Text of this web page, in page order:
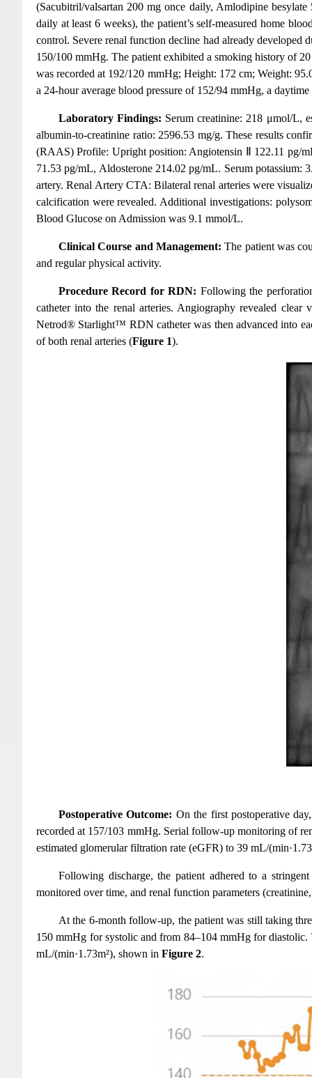
(Sacubitril/valsartan 200 mg once daily, Amlodipine
daily at least 6 weeks), the patient’s self-measured home
control. Severe renal function decline had already developed
150/100 mmHg. The patient exhibited a smoking history of
was recorded at 192/120 mmHg; Height: 172 cm; Weight:
a 24-hour average blood pressure of 152/94 mmHg, a
Laboratory Findings: Serum creatinine: 218 μmol/L,
albumin-to-creatinine ratio: 2596.53 mg/g. These results
(RAAS) Profile: Upright position: Angiotensin Ⅱ 122.11 pg/
71.53 pg/mL, Aldosterone 214.02 pg/mL. Serum
artery. Renal Artery CTA: Bilateral renal arteries were
calcification were revealed. Additional investigations:
Blood Glucose on Admission was 9.1 mmol/L.
Clinical Course and Management: The patient was
and regular physical activity.
Procedure Record for RDN: Following the
catheter into the renal arteries. Angiography revealed
Netrod® Starlight™ RDN catheter was then advanced into
of both renal arteries (Figure 1).
Postoperative Outcome: On the first postoperative
recorded at 157/103 mmHg. Serial follow-up monitoring of
estimated glomerular filtration rate (eGFR) to 39 mL/
Following discharge, the patient adhered to a
monitored over time, and renal function parameters
At the 6-month follow-up, the patient was still taking
150 mmHg for systolic and from 84–104 mmHg for diastolic.
mL/(min·1.73m²), shown in Figure 2.